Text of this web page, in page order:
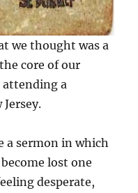
we thought was a
core of our
attending a
a sermon in which
lost one
desperate,